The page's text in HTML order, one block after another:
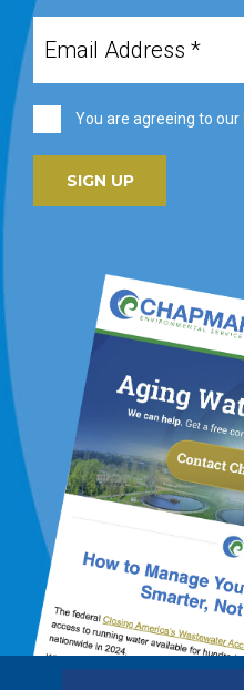
You are agreeing to our